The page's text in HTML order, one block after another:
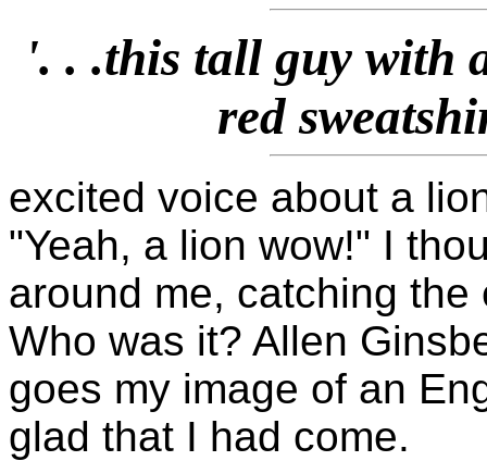
'. . .this tall guy with
red
excited voice about a
"Yeah, a lion wow!" I
around me, catching
Who was it? Allen
goes my image of an
glad that I had come.